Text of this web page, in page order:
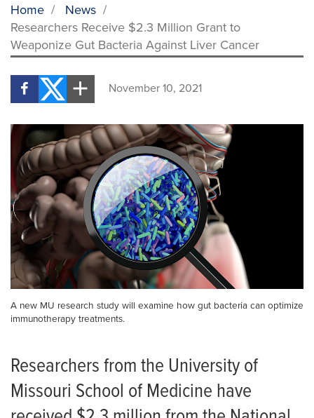
BREADCRUMB
Home / News /
Researchers Receive $2.3 Million Grant to
Weaponize Gut Bacteria Against Liver Cancer
November 10, 2021
A new MU research study will examine how gut bacteria can optimize
immunotherapy treatments.
Researchers from the University of
Missouri School of Medicine have